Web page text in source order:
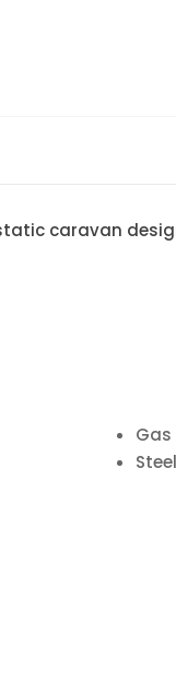
caravan